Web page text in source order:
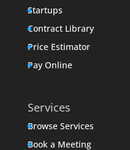
Startups
Contract Library
Price Estimator
Pay Online
Services
Browse Services
Book a Meeting